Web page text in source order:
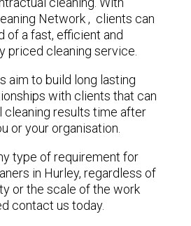
Network , clients can
of a fast, efficient and
priced cleaning service.
aim to build long lasting
with clients that can
cleaning results time after
or your organisation.
type of requirement for
in Hurley, regardless of
or the scale of the work
contact us today.